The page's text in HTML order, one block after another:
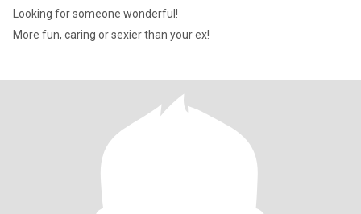
Looking for someone wonderful!
More fun, caring or sexier than your ex!